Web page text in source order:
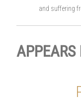
and suffering
APPEARS